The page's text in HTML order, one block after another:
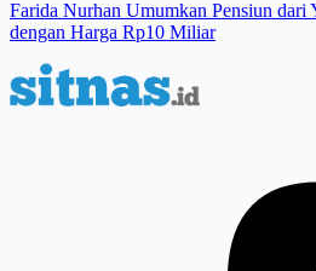
Farida Nurhan Umumkan Pensiun dari
dengan Harga Rp10 Miliar